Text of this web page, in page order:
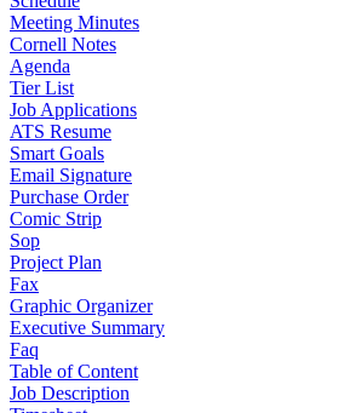
Meeting Minutes
Cornell Notes
Agenda
Tier List
Job Applications
ATS Resume
Smart Goals
Email Signature
Purchase Order
Comic Strip
Sop
Project Plan
Fax
Graphic Organizer
Executive Summary
Faq
Table of Content
Job Description